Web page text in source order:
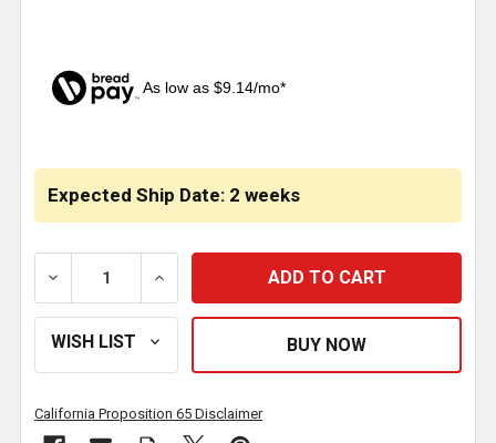
As low as $9.14/mo*
Expected Ship Date: 2 weeks
DECREASE QUANTITY OF 3 INCH STAINLESS STEEL
INCREASE QUANTITY OF 3 INCH
California Proposition 65 Disclaimer